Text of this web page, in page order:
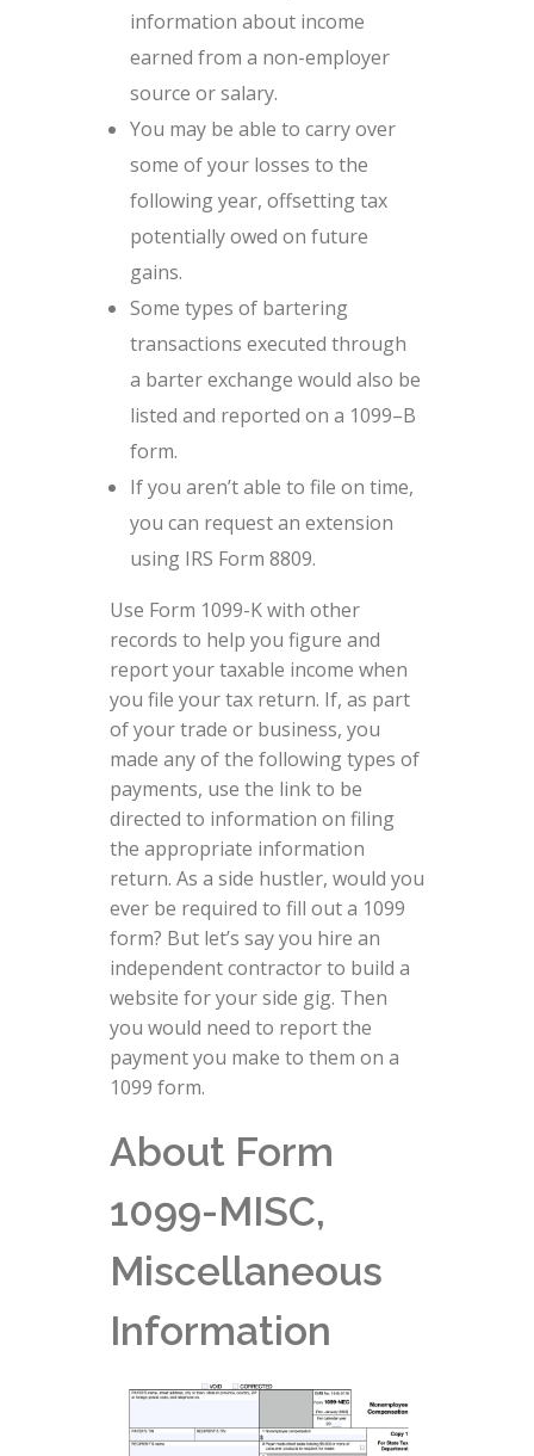
information about income
earned from a non-employer
source or salary.
You may be able to carry over
some of your losses to the
following year, offsetting tax
potentially owed on future
gains.
Some types of bartering
transactions executed through
a barter exchange would also be
listed and reported on a 1099–B
form.
If you aren’t able to file on time,
you can request an extension
using IRS Form 8809.
Use Form 1099-K with other
records to help you figure and
report your taxable income when
you file your tax return. If, as part
of your trade or business, you
made any of the following types of
payments, use the link to be
directed to information on filing
the appropriate information
return. As a side hustler, would you
ever be required to fill out a 1099
form? But let’s say you hire an
independent contractor to build a
website for your side gig. Then
you would need to report the
payment you make to them on a
1099 form.
About Form
1099-MISC,
Miscellaneous
Information